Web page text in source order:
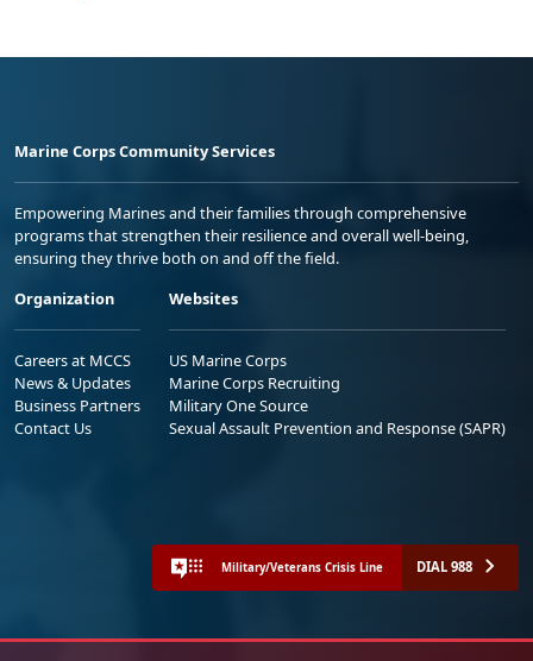
Marine Corps Community Services
Empowering Marines and their families through comprehensive
programs that strengthen their resilience and overall well-being,
ensuring they thrive both on and off the field.
Organization
Careers at MCCS
News & Updates
Business Partners
Contact Us
Websites
US Marine Corps
Marine Corps Recruiting
Military One Source
Sexual Assault Prevention and Response (SAPR)
Military/Veterans Crisis Line DIAL 988